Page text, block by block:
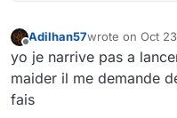
Offline
Adilhan57wrote on Oct
last edited by
yo je narrive pas a
maider il me demande
fais